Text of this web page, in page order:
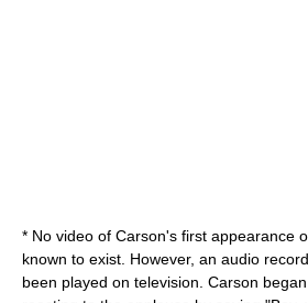
* No video of Carson's first appearance
known to exist. However, an audio
been played on television. Carson